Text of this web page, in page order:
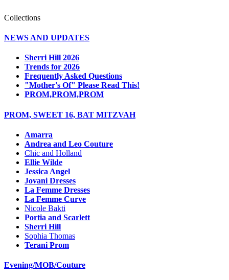
Collections
NEWS AND UPDATES
Sherri Hill 2026
Trends for 2026
Frequently Asked Questions
"Mother's Of" Please Read This!
PROM,PROM,PROM
PROM, SWEET 16, BAT MITZVAH
Amarra
Andrea and Leo Couture
Chic and Holland
Ellie Wilde
Jessica Angel
Jovani Dresses
La Femme Dresses
La Femme Curve
Nicole Bakti
Portia and Scarlett
Sherri Hill
Sophia Thomas
Terani Prom
Evening/MOB/Couture